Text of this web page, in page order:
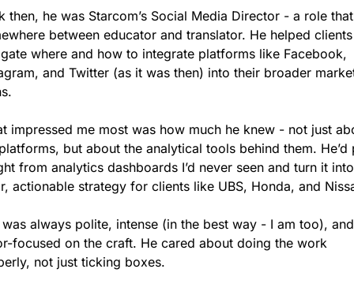
then, he was Starcom’s Social Media Director - a role
between educator and translator. He helped clients
where and how to integrate platforms like Facebook,
and Twitter (as it was then) into their broader
impressed me most was how much he knew - not just
but about the analytical tools behind them. He’d
from analytics dashboards I’d never seen and turn it into
actionable strategy for clients like UBS, Honda, and
always polite, intense (in the best way - I am too), and
focused on the craft. He cared about doing the work
not just ticking boxes.